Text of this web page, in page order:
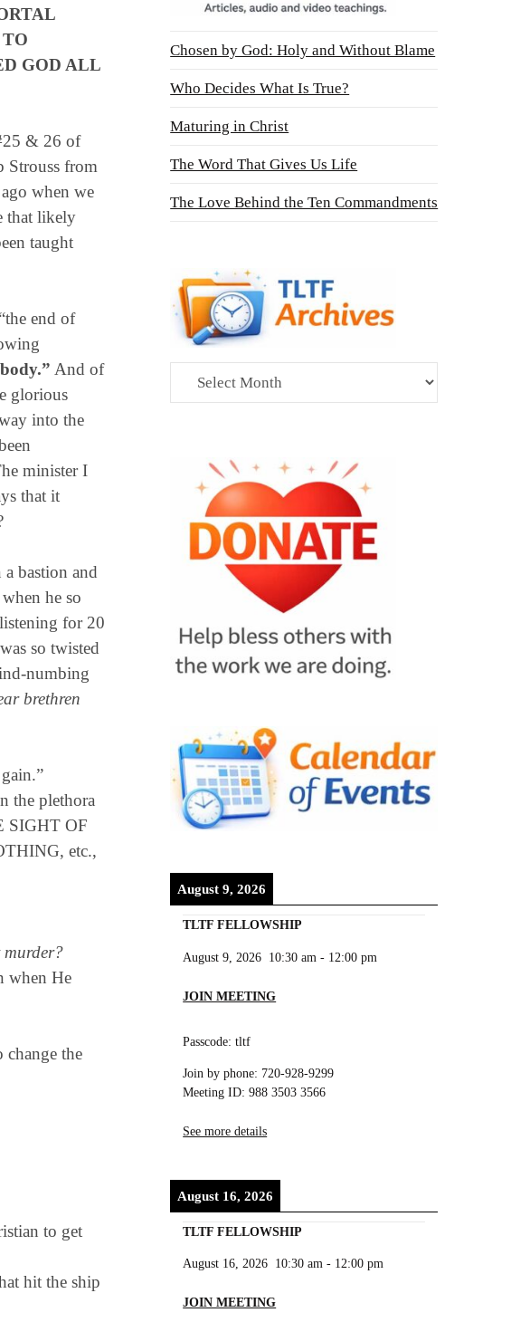
GOD ALL
& 26 of
Strouss from
when we
that likely
taught
end of
And of
glorious
into the
minister I
that it
bastion and
he so
for 20
so twisted
numbing
brethren
the plethora
SIGHT OF
etc.,
when He
the
to get
hit the ship
Chosen by God: Holy and Without Blame
Who Decides What Is True?
Maturing in Christ
The Word That Gives Us Life
The Love Behind the Ten Commandments
Archives
August 9, 2026
TLTF FELLOWSHIP
August 9, 2026 10:30 am - 12:00 pm
JOIN MEETING
Passcode: tltf
Join by phone: 720-928-9299
Meeting ID: 988 3503 3566
See more details
August 16, 2026
TLTF FELLOWSHIP
August 16, 2026 10:30 am - 12:00 pm
JOIN MEETING